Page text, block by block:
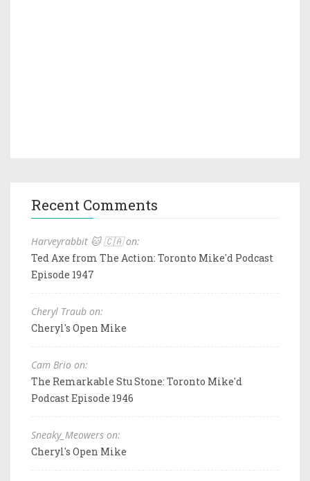
Recent Comments
Harveyrabbit 🐱 🇨🇦 on:
Ted Axe from The Action: Toronto Mike'd Podcast
Episode 1947
Cheryl Traub on:
Cheryl's Open Mike
Cam Brio on:
The Remarkable Stu Stone: Toronto Mike'd
Podcast Episode 1946
Sneaky_Meowers on:
Cheryl's Open Mike